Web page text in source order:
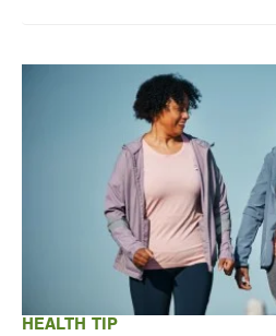
HEALTH TIP